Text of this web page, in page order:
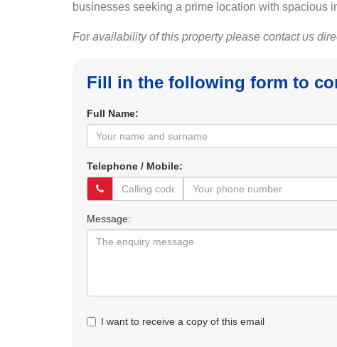
businesses seeking a prime location with spacious
For availability of this property please contact us
Fill in the following form to
Full Name:
Telephone / Mobile:
Message:
I want to receive a copy of this email